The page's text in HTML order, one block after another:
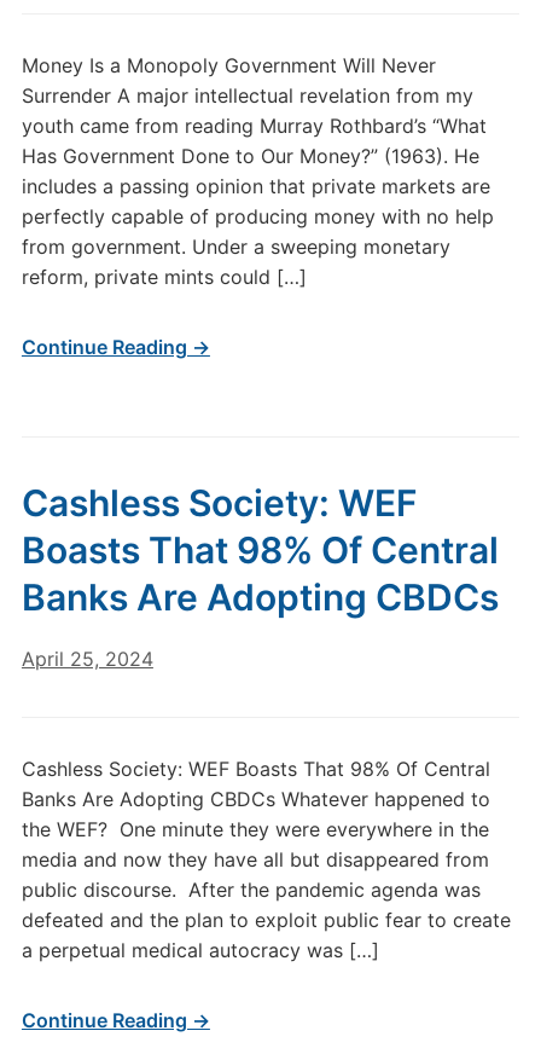
Money Is a Monopoly Government Will Never
Surrender A major intellectual revelation from my
youth came from reading Murray Rothbard’s “What
Has Government Done to Our Money?” (1963). He
includes a passing opinion that private markets are
perfectly capable of producing money with no help
from government. Under a sweeping monetary
reform, private mints could […]
Continue Reading →
Cashless Society: WEF
Boasts That 98% Of Central
Banks Are Adopting CBDCs
April 25, 2024
Cashless Society: WEF Boasts That 98% Of Central
Banks Are Adopting CBDCs Whatever happened to
the WEF? One minute they were everywhere in the
media and now they have all but disappeared from
public discourse. After the pandemic agenda was
defeated and the plan to exploit public fear to create
a perpetual medical autocracy was […]
Continue Reading →